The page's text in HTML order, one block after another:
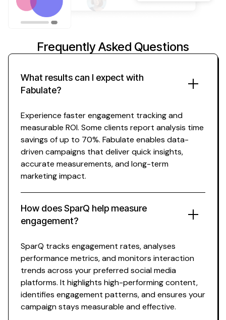
Frequently Asked Questions
What results can I expect with
Fabulate?
Experience fasterengagement trackingand
measurable ROI. Some clients report analysis time
savings of up to 70%. Fabulate enables data-
driven campaigns that deliver quickinsights,
accurate measurements, and long-term
marketing impact.
How does SparQ help measure
engagement?
SparQ tracks engagement rates,analyses
performance metrics, andmonitors interaction
trends across your preferred social media
platforms. It highlights high-performing content,
identifies engagement patterns, and ensures your
campaign stays measurable and effective.